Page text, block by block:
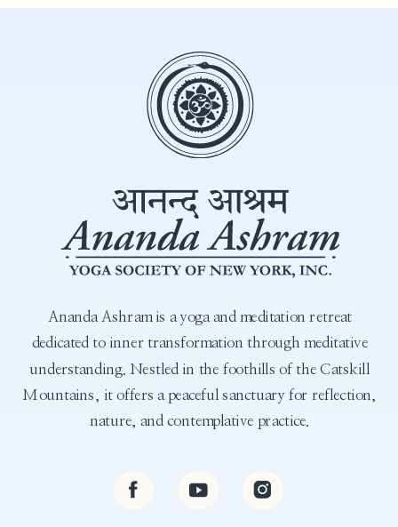
Ananda Ashram is a yoga and meditation retreat
dedicated to inner transformation through meditative
understanding. Nestled in the foothills of the Catskill
Mountains, it offers a peaceful sanctuary for reflection,
nature, and contemplative practice.